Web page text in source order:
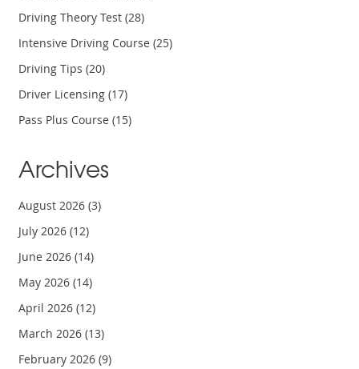
Driving Theory Test(28)
Intensive Driving Course(25)
Driving Tips(20)
Driver Licensing(17)
Pass Plus Course(15)
Archives
August 2026(3)
July 2026(12)
June 2026(14)
May 2026(14)
April 2026(12)
March 2026(13)
February 2026(9)